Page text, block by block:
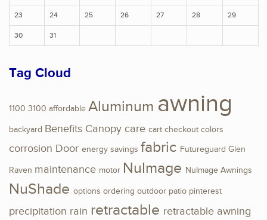
23 24 25 26 27 28 29
30 31
Tag Cloud
1100 3100 affordable Aluminum awning
backyard Benefits Canopy care cart checkout colors
corrosion Door energy savings fabric Futureguard Glen
Raven maintenance motor NuImage NuImage Awnings
NuShade options ordering outdoor patio pinterest
precipitation rain retractable retractable awning